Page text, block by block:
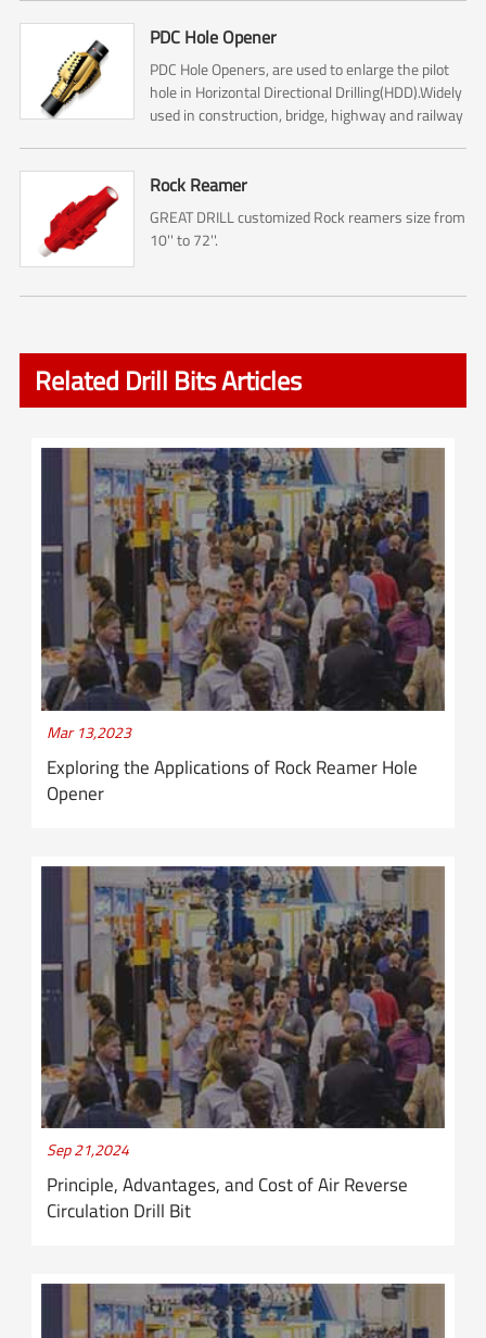
PDC Hole Opener
PDC Hole Openers, are used to enlarge the pilot
hole in Horizontal Directional Drilling(HDD).Widely
used in construction, bridge, highway and railway
Rock Reamer
GREAT DRILL customized Rock reamers size from
10'' to 72''.
Related Drill Bits Articles
Mar 13,2023
Exploring the Applications of Rock Reamer Hole
Opener
Sep 21,2024
Principle, Advantages, and Cost of Air Reverse
Circulation Drill Bit